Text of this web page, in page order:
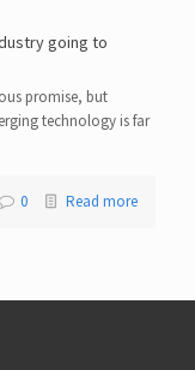
going to
promise, but
technology is far
0 Read more